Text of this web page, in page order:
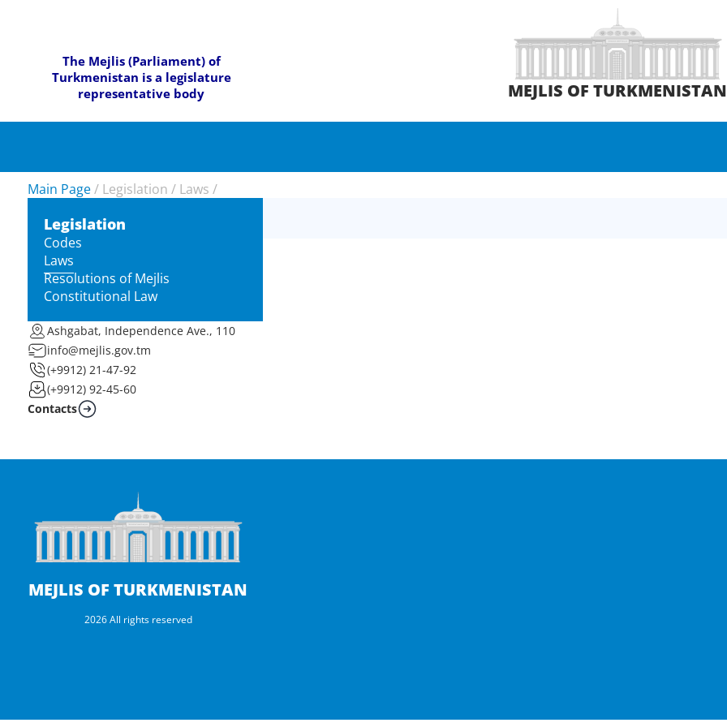
The Mejlis (Parliament) of
Turkmenistan is a legislature
representative body
MEJLIS OF TURKMENISTAN
Main Page / Legislation / Laws /
Legislation
Codes
Laws
Resolutions of Mejlis
Constitutional Law
Ashgabat, Independence Ave., 110
info@mejlis.gov.tm
(+9912) 21-47-92
(+9912) 92-45-60
Contacts
MEJLIS OF TURKMENISTAN
2026 All rights reserved